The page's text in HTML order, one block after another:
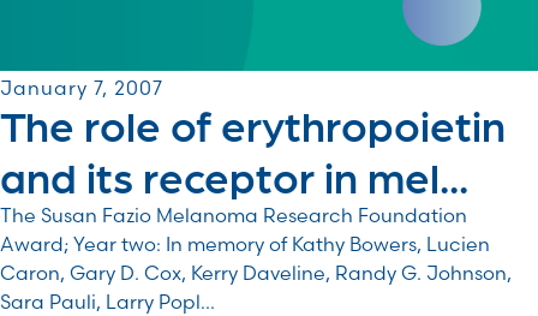
January 7, 2007
The role of erythropoietin
and its receptor in mel...
The Susan Fazio Melanoma Research Foundation
Award; Year two: In memory of Kathy Bowers, Lucien
Caron, Gary D. Cox, Kerry Daveline, Randy G. Johnson,
Sara Pauli, Larry Popl...